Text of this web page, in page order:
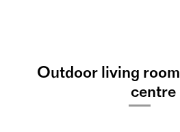
©
L
e
a
K
u
l
e
n s
Outdoor living
centre